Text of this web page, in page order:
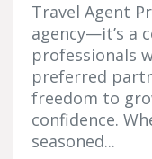
Travel Agent
agency—it’s a
professionals
preferred
freedom to
confidence.
seasoned...